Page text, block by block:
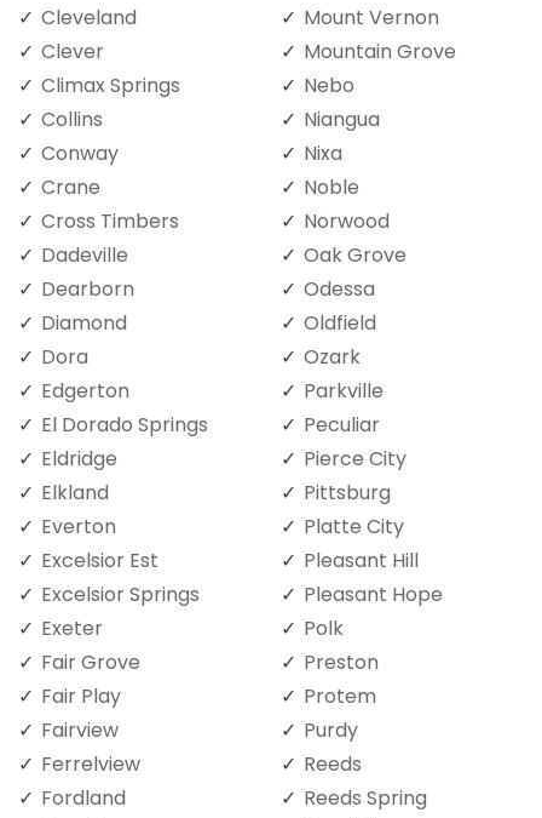
Cleveland
Clever
Climax Springs
Collins
Conway
Crane
Cross Timbers
Dadeville
Dearborn
Diamond
Dora
Edgerton
El Dorado Springs
Eldridge
Elkland
Everton
Excelsior Est
Excelsior Springs
Exeter
Fair Grove
Fair Play
Fairview
Ferrelview
Fordland
Mount Vernon
Mountain Grove
Nebo
Niangua
Nixa
Noble
Norwood
Oak Grove
Odessa
Oldfield
Ozark
Parkville
Peculiar
Pierce City
Pittsburg
Platte City
Pleasant Hill
Pleasant Hope
Polk
Preston
Protem
Purdy
Reeds
Reeds Spring